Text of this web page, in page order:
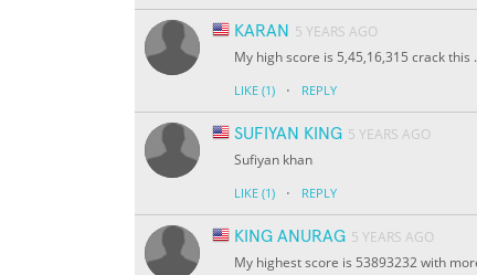
KARAN 5 YEARS AGO
My high score is 5,45,16,315 crack
LIKE (1) · REPLY
SUFIYAN KING 5 YEARS AGO
Sufiyan khan
LIKE (1) · REPLY
KING ANURAG 5 YEARS AGO
My highest score is 53893232 with